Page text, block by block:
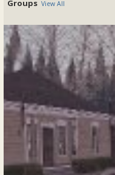
My life of leisure is over! I
manager for the QH Co-
READ MORE
Welcome to Georgian
Version 4.2019 Greetings
London in Second Life The
wholesome and...
@Earl Verneystarted 7 years ago -
Groups View All